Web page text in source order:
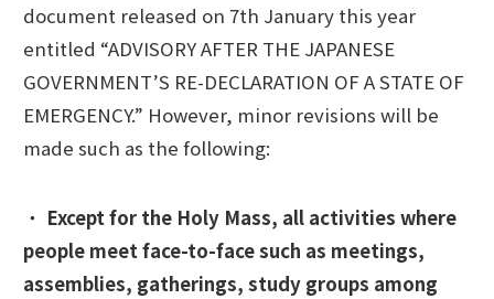
document released on 7th January this year
entitled “ADVISORY AFTER THE JAPANESE
GOVERNMENT’S RE-DECLARATION OF A STATE OF
EMERGENCY.” However, minor revisions will be
made such as the following:
・ Except for the Holy Mass, all activities where
people meet face-to-face such as meetings,
assemblies, gatherings, study groups among